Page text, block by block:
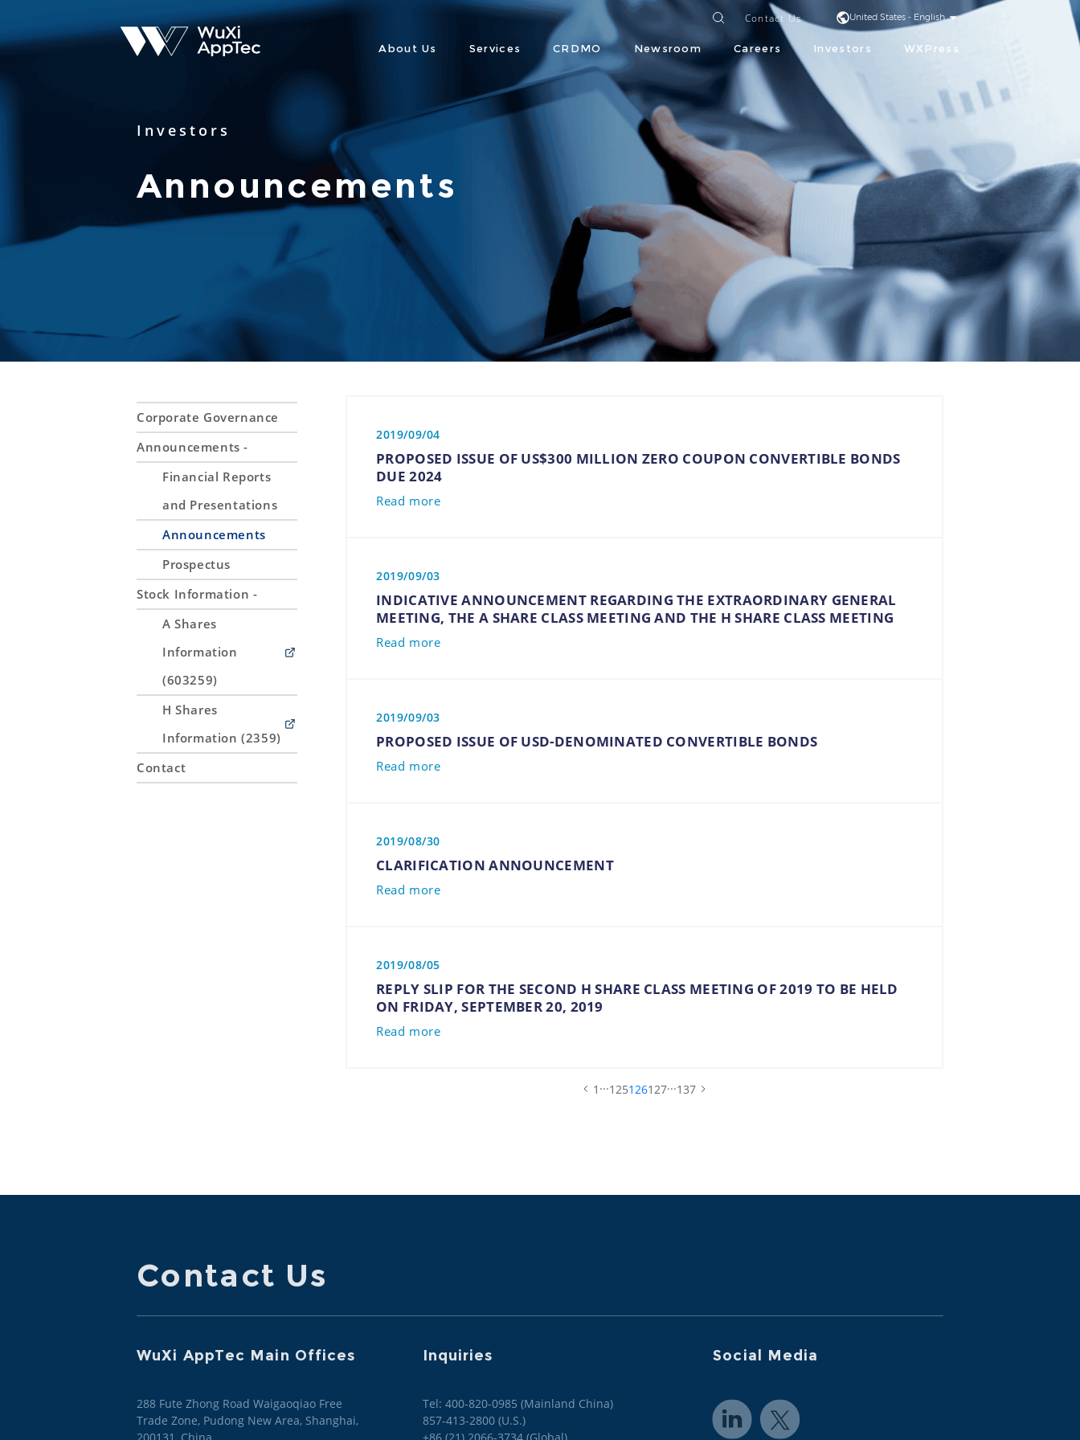
Contact Us United States - English
About Us Services CRDMO Newsroom Careers Investors WXPress
Corporate Governance
Announcements -
Financial Reports
and Presentations
Announcements
Prospectus
Stock Information -
A Shares
Information
(603259)
H Shares
Information (2359)
Contact
Investors
Announcements
2019/09/04
PROPOSED ISSUE OF US$300 MILLION ZERO COUPON CONVERTIBLE BONDS
DUE 2024
Read more
2019/09/03
INDICATIVE ANNOUNCEMENT REGARDING THE EXTRAORDINARY GENERAL
MEETING, THE A SHARE CLASS MEETING AND THE H SHARE CLASS MEETING
Read more
2019/09/03
PROPOSED ISSUE OF USD-DENOMINATED CONVERTIBLE BONDS
Read more
2019/08/30
CLARIFICATION ANNOUNCEMENT
Read more
2019/08/05
REPLY SLIP FOR THE SECOND H SHARE CLASS MEETING OF 2019 TO BE HELD
ON FRIDAY, SEPTEMBER 20, 2019
Read more
1 ...125126127...137
Contact Us
WuXi AppTec Main Offices
288 Fute Zhong Road Waigaoqiao Free
Trade Zone, Pudong New Area, Shanghai,
Inquiries
Tel: 400-820-0985 (Mainland China)
857-413-2800 (U.S.)
Social Media